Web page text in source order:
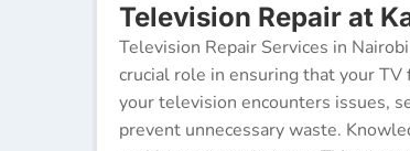
Television Repair at
Television Repair Services in
crucial role in ensuring that your
your television encounters issues,
prevent unnecessary waste.